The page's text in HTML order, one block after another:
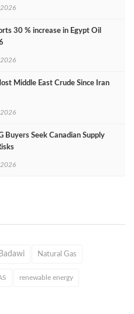
30 % increase in Egypt Oil
Middle East Crude Since Iran
Buyers Seek Canadian Supply
Natural Gas
renewable energy